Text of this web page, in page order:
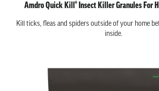
Amdro Quick Kill® Insect Killer Granules For
Kill ticks, fleas and spiders outside of your home
inside.